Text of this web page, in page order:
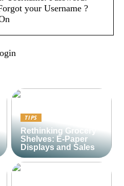
your Username ?
TIPS
Rethinking Grocery
Shelves: E-Paper
Displays and Sales